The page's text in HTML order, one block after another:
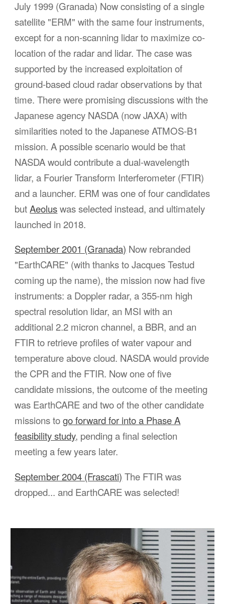
July 1999 (Granada) Now consisting of a single
satellite "ERM" with the same four instruments,
except for a non-scanning lidar to maximize co-
location of the radar and lidar. The case was
supported by the increased exploitation of
ground-based cloud radar observations by that
time. There were promising discussions with the
Japanese agency NASDA (now JAXA) with
similarities noted to the Japanese ATMOS-B1
mission. A possible scenario would be that
NASDA would contribute a dual-wavelength
lidar, a Fourier Transform Interferometer (FTIR)
and a launcher. ERM was one of four candidates
butAeoluswas selected instead, and ultimately
launched in 2018.
September 2001 (Granada) Now rebranded
"EarthCARE" (with thanks to Jacques Testud
coming up the name), the mission now had five
instruments: a Doppler radar, a 355-nm high
spectral resolution lidar,an MSI withan
additional 2.2 micron channel,a BBR, and an
FTIR to retrieve profiles of water vapour and
temperature above cloud. NASDA would provide
the CPR and the FTIR. Now one offive
candidate missions, the outcome ofthe meeting
was EarthCARE and two of the other candidate
missionstogoforward for into a Phase A
feasibility study, pending a final selection
meeting a few years later.
September 2004 (Frascati) The FTIR was
dropped... and EarthCARE wasselected!